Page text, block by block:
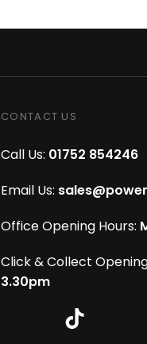
CONTACT US
Call Us: 01752 854246
Email Us:
Office Opening Hours:
Click & Collect
3.30pm